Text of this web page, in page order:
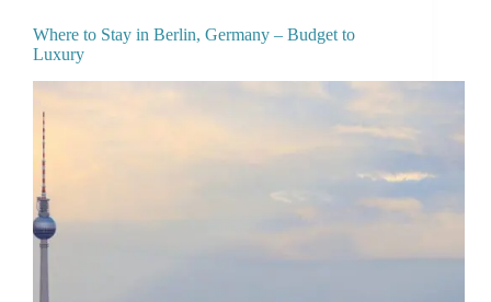
Where to Stay in Berlin, Germany – Budget to
Luxury